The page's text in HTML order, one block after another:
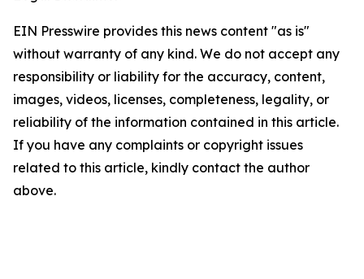
EIN Presswire provides this news content "as is"
without warranty of any kind. We do not accept any
responsibility or liability for the accuracy, content,
images, videos, licenses, completeness, legality, or
reliability of the information contained in this article.
If you have any complaints or copyright issues
related to this article, kindly contact the author
above.